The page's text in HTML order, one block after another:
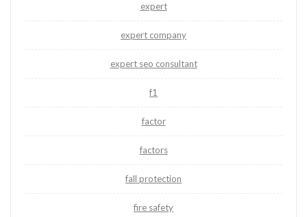
expert
expert company
expert seo consultant
f1
factor
factors
fall protection
fire safety